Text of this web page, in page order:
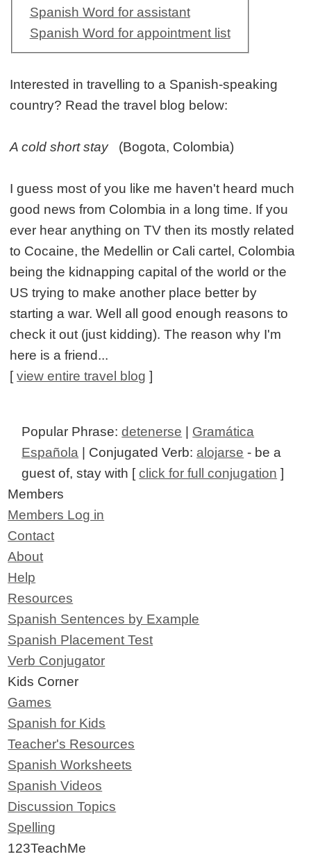
Spanish Word for assistant
Spanish Word for appointment list
Interested in travelling to a Spanish-speaking
country? Read the travel blog below:
A cold short stay(Bogota, Colombia)
I guess most of you like me haven't heard much
good news from Colombia in a long time. If you
ever hear anything on TV then its mostly related
to Cocaine, the Medellin or Cali cartel, Colombia
being the kidnapping capital of the world or the
US trying to make another place better by
starting a war. Well all good enough reasons to
check it out (just kidding). The reason why I'm
here is a friend...
[view entire travel blog ]
Popular Phrase:detenerse
Gramática
Española | Conjugated Verb: alojarse - be a
guest of, stay with [click for full conjugation ]
Members
Members Log in
Contact
About
Help
Resources
Spanish Sentences by Example
Spanish Placement Test
Verb Conjugator
Kids Corner
Games
Spanish for Kids
Teacher's Resources
Spanish Worksheets
Spanish Videos
Discussion Topics
Spelling
123TeachMe